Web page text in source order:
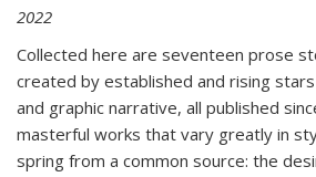
2022
Collected here are seventeen prose
created by established and rising
and graphic narrative, all published
masterful works that vary greatly in
spring from a common source: the